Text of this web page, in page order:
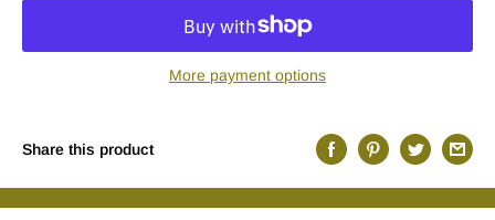
More payment options
Share this product